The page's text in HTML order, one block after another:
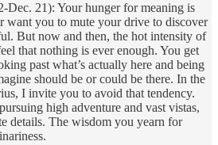
Dec. 21): Your hunger for meaning is
want you to mute your drive to discover
But now and then, the hot intensity of
that nothing is ever enough. You get
past what’s actually here and being
should be or could be there. In the
I invite you to avoid that tendency.
high adventure and vast vistas,
details. The wisdom you yearn for